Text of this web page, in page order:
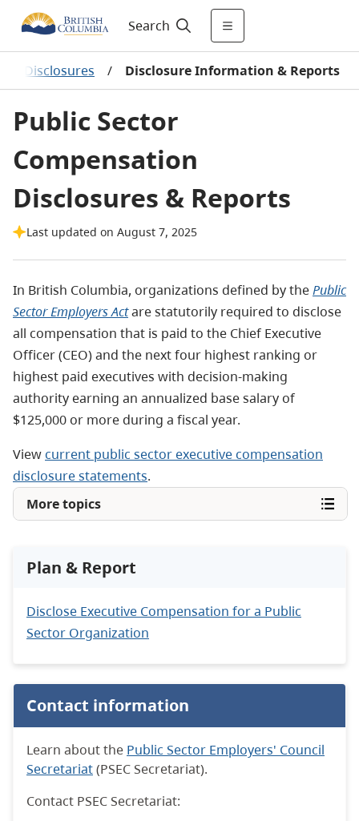
Search
Disclosures / Disclosure Information & Reports
Public Sector
Compensation
Disclosures & Reports
Last updated on August 7, 2025
In British Columbia, organizations defined by thePublic
Sector Employers Actare statutorily required to disclose
all compensation that is paid to the Chief Executive
Officer (CEO) and the next four highest ranking or
highest paid executives with decision-making
authority earning an annualized base salary of
$125,000 or more during a fiscal year.
Viewcurrent public sector executive compensation
disclosure statements.
More topics
Plan & Report
Disclose Executive Compensation for a Public
Sector Organization
Contact information
Learn about the Public Sector Employers' Council
Secretariat(PSEC Secretariat).
Contact PSECSecretariat: